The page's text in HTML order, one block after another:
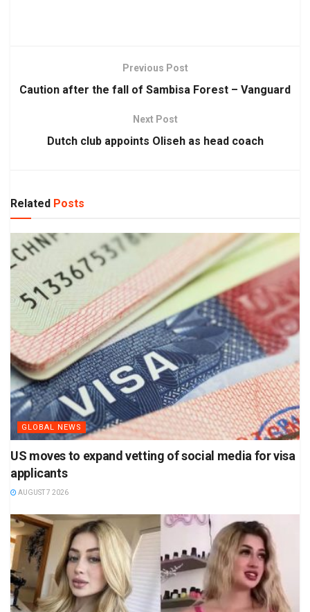
Previous Post
Caution after the fall of Sambisa Forest – Vanguard
Next Post
Dutch club appoints Oliseh as head coach
Related Posts
GLOBAL NEWS
US moves to expand vetting of social media for visa
applicants
AUGUST 7 2026